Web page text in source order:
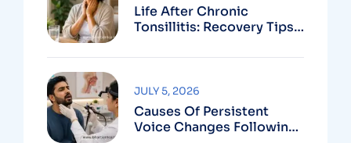
Life After Chronic
Tonsillitis: Recovery Tips
Causes Of Persistent
Voice Changes Following
JULY 5, 2026